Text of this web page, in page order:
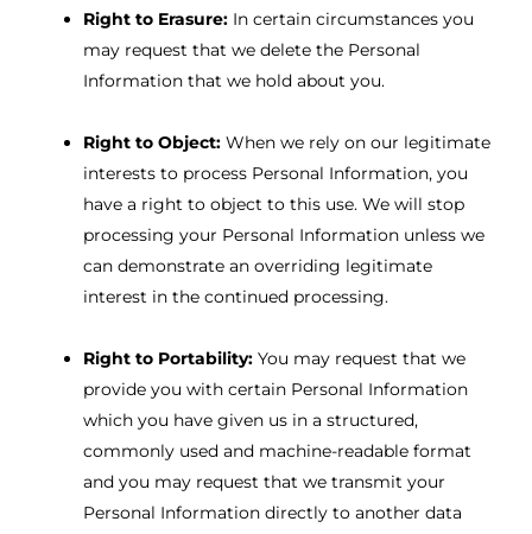
Right to Erasure: In certain circumstances you
may request that we delete the Personal
Information that we hold about you.
Right to Object: When we rely on our legitimate
interests to process Personal Information, you
have a right to object to this use. We will stop
processing your Personal Information unless we
can demonstrate an overriding legitimate
interest in the continued processing.
Right to Portability: You may request that we
provide you with certain Personal Information
which you have given us in a structured,
commonly used and machine-readable format
and you may request that we transmit your
Personal Information directly to another data